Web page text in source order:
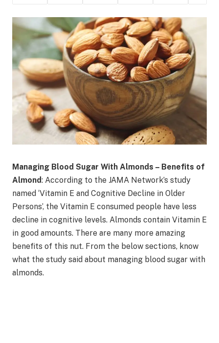
Managing Blood Sugar With Almonds – Benefits of
Almond: According to the JAMA Network’s study
named ‘Vitamin E and Cognitive Decline in Older
Persons’, the Vitamin E consumed people have less
decline in cognitive levels. Almonds contain Vitamin E
in good amounts. There are many more amazing
benefits of this nut. From the below sections, know
what the study said about managing blood sugar with
almonds.